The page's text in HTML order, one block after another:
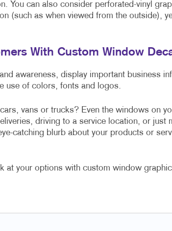
You can also consider perforated-vinyl
(such as when viewed from the outside),
With Custom Window
awareness, display important business
use of colors, fonts and logos.
vans or trucks? Even the windows on
driving to a service location, or just
catching blurb about your products or
at your options with custom window